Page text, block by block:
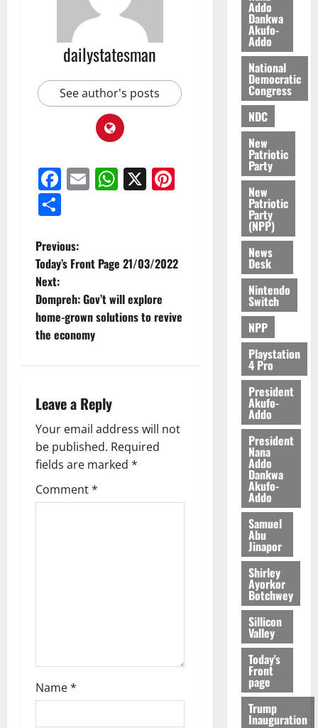
dailystatesman
See author's posts
Facebook
EmailWhatsApp
X
Pinterest
Previous:
Today’s Front Page 21/03/2022
Next:
Dompreh: Gov’t will explore
home-grown solutions to revive
the economy
Leave a Reply
Your email address will not
be published. Required
fields are marked *
Comment*
Name*
7,
2026
e
M
o
n
e
y
a
l
l
e
August
6,
0
Addo
Dankwa
Akufo-
Addo
National
Democratic
Congress
NDC
New
Patriotic
Party
New
Patriotic
Party
(NPP)
News
Desk
Nintendo
Switch
NPP
Playstation
4 Pro
President
Akufo-
Addo
President
Nana
Addo
Dankwa
Akufo-
Addo
Samuel
Abu
Jinapor
Shirley
Ayorkor
Botchwey
Sillicon
Valley
Today's
Front
page
Trump
Inauguration